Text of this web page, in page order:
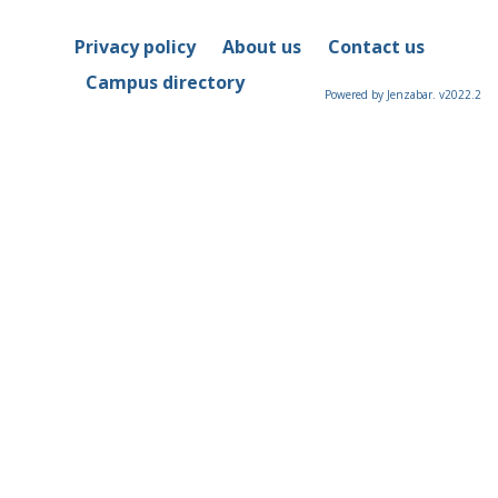
Privacy policy About us
Contact us
Campus directory
Powered by Jenzabar. v2022.2